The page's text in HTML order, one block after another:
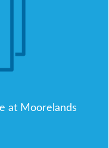
at Moorelands